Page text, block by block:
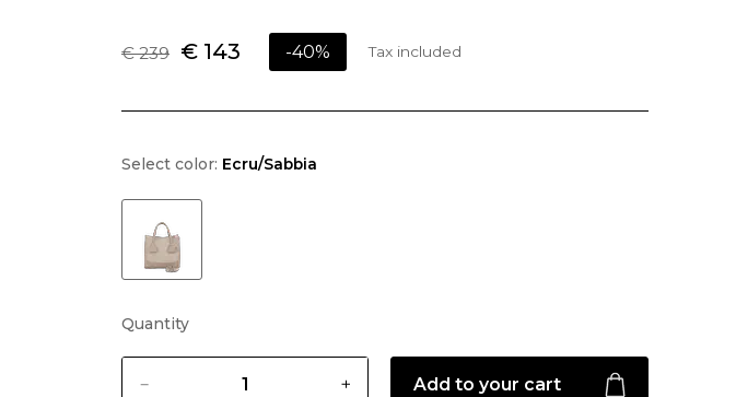
€ 239 € 143 -40% Tax included
Select color: Ecru/Sabbia
Quantity
Add to your cart